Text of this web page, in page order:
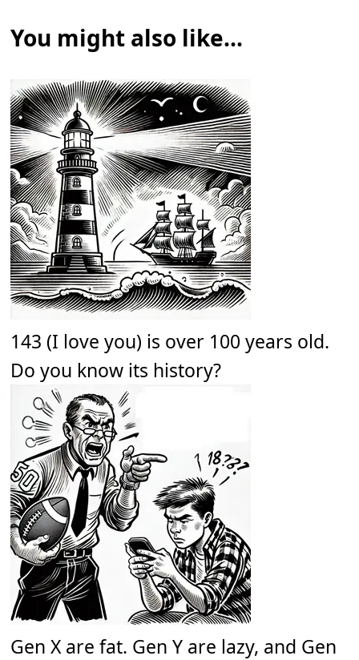
You might also like...
143 (I love you) is over 100 years old.
Do you know its history?
Gen X are fat. Gen Y are lazy, and Gen